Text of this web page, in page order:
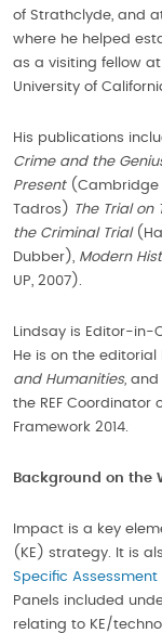
of Strathclyde, and
where he helped
as a visiting fellow
University of
His publications
Crime and the
Present(Cambridge
Tadros) The Trial on
the Criminal Trial
Dubber), Modern
UP, 2007).
Lindsay is Editor-in-
He is on the
and Humanities, and
the REF Coordinator
Framework 2014.
Background on the
Impact is a key
(KE) strategy. It is
Specific Assessment
Panels included
relating to KE/